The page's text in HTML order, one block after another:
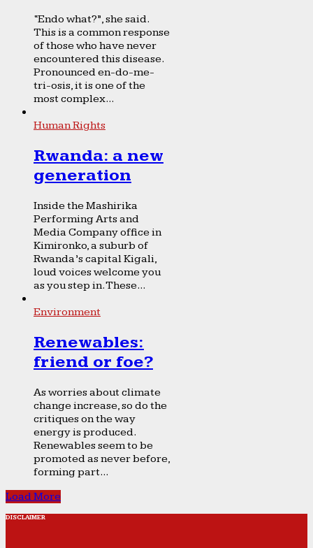
“Endo what?”, she said.
This is a common response
of those who have never
encountered this disease.
Pronounced en-do-me-
tri-osis, it is one of the
most complex...
Human Rights
Rwanda: a new
generation
Inside the Mashirika
Performing Arts and
Media Company office in
Kimironko, a suburb of
Rwanda’s capital Kigali,
loud voices welcome you
as you step in. These...
Environment
Renewables:
friend or foe?
As worries about climate
change increase, so do the
critiques on the way
energy is produced.
Renewables seem to be
promoted as never before,
forming part...
Load More
DISCLAIMER